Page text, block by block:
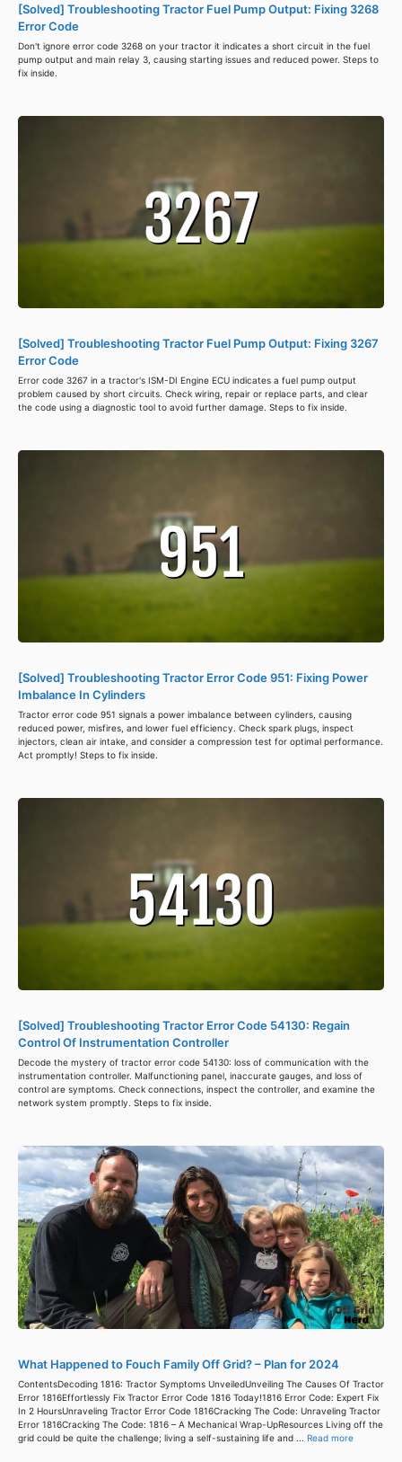
[Solved] Troubleshooting Tractor Fuel Pump Output: Fixing 3268
Error Code
Don't ignore error code 3268 on your tractor it indicates a short circuit in the fuel
pump output and main relay 3, causing starting issues and reduced power. Steps to
fix inside.
[Solved] Troubleshooting Tractor Fuel Pump Output: Fixing 3267
Error Code
Error code 3267 in a tractor's ISM-DI Engine ECU indicates a fuel pump output
problem caused by short circuits. Check wiring, repair or replace parts, and clear
the code using a diagnostic tool to avoid further damage. Steps to fix inside.
[Solved] Troubleshooting Tractor Error Code 951: Fixing Power
Imbalance In Cylinders
Tractor error code 951 signals a power imbalance between cylinders, causing
reduced power, misfires, and lower fuel efficiency. Check spark plugs, inspect
injectors, clean air intake, and consider a compression test for optimal performance.
Act promptly! Steps to fix inside.
[Solved] Troubleshooting Tractor Error Code 54130: Regain
Control Of Instrumentation Controller
Decode the mystery of tractor error code 54130: loss of communication with the
instrumentation controller. Malfunctioning panel, inaccurate gauges, and loss of
control are symptoms. Check connections, inspect the controller, and examine the
network system promptly. Steps to fix inside.
What Happened to Fouch Family Off Grid? – Plan for 2024
ContentsDecoding 1816: Tractor Symptoms UnveiledUnveiling The Causes Of Tractor
Error 1816Effortlessly Fix Tractor Error Code 1816 Today!1816 Error Code: Expert Fix
In 2 HoursUnraveling Tractor Error Code 1816Cracking The Code: Unraveling Tractor
Error 1816Cracking The Code: 1816 – A Mechanical Wrap-UpResources Living off the
grid could be quite the challenge; living a self-sustaining life and ... Read more